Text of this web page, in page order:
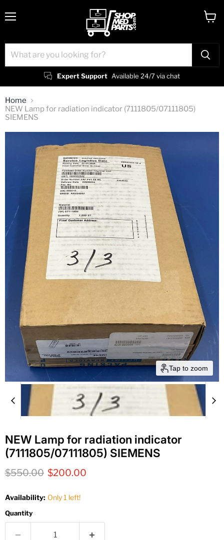
Expert Support Available 24/7 via chat
Home
NEW Lamp for radiation indicator (7111805/07111805)
SIEMENS
Tap to zoom
NEW Lamp for radiation indicator
(7111805/07111805) SIEMENS
Original price
$550.00 Current price
$200.00
Availability: Only 1 left!
Quantity